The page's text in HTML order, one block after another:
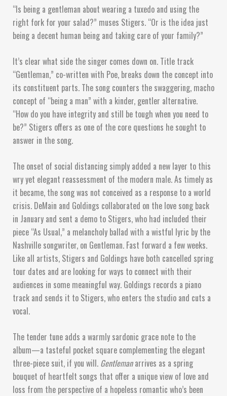
“Is being a gentleman about wearing a tuxedo and using the
right fork for your salad?” muses Stigers. “Or is the idea just
being a decent human being and taking care of your family?”
It’s clear what side the singer comes down on. Title track
“Gentleman,” co-written with Poe, breaks down the concept into
its constituent parts. The song counters the swaggering, macho
concept of “being a man” with a kinder, gentler alternative.
“How do you have integrity and still be tough when you need to
be?” Stigers offers as one of the core questions he sought to
answer in the song.
The onset of social distancing simply added a new layer to this
wry yet elegant reassessment of the modern male. As timely as
it became, the song was not conceived as a response to a world
crisis. DeMain and Goldings collaborated on the love song back
in January and sent a demo to Stigers, who had included their
piece “As Usual,” a melancholy ballad with a wistful lyric by the
Nashville songwriter, on Gentleman. Fast forward a few weeks.
Like all artists, Stigers and Goldings have both cancelled spring
tour dates and are looking for ways to connect with their
audiences in some meaningful way. Goldings records a piano
track and sends it to Stigers, who enters the studio and cuts a
vocal.
The tender tune adds a warmly sardonic grace note to the
album—a tasteful pocket square complementing the elegant
three-piece suit, if you will. Gentlemanarrives as a spring
bouquet of heartfelt songs that offer a unique view of love and
loss from the perspective of a hopeless romantic who’s been